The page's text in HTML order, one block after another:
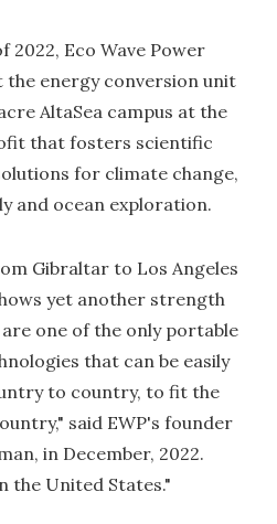
2022, Eco Wave Power
the energy conversion unit
AltaSea campus at the
that fosters scientific
for climate change,
and ocean exploration.
Gibraltar to Los Angeles
yet another strength
one of the only portable
that can be easily
to country, to fit the
said EWP's founder
in December, 2022.
the United States."